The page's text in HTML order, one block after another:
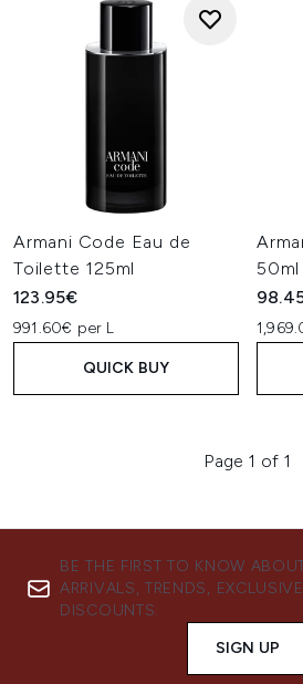
Armani Code Eau de
Toilette 125ml
123.95€
991.60€ per L
QUICK BUY
50ml
Page 1 of 1
BE THE FIRST TO KNOW
ARRIVALS, TRENDS,
DISCOUNTS.
SIGN UP